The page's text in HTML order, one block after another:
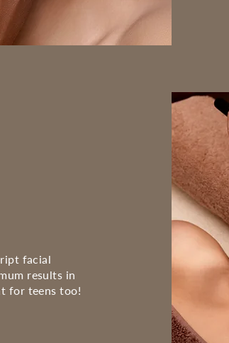
facial
results in
for teens too!